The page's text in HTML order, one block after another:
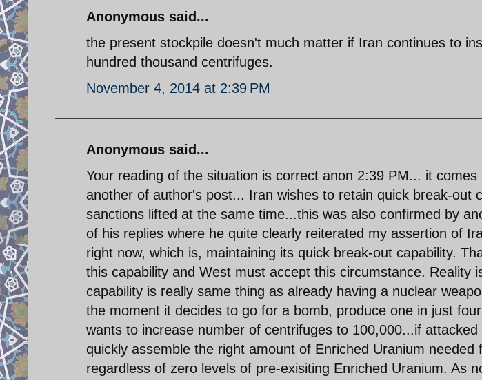
Anonymous said...
the present stockpile doesn't much matter if Iran continues to
hundred thousand centrifuges.
November 4, 2014 at 2:39 PM
Anonymous said...
Your reading of the situation is correct anon 2:39 PM... it
another of author's post... Iran wishes to retain quick break-out
sanctions lifted at the same time...this was also confirmed by
of his replies where he quite clearly reiterated my assertion of
right now, which is, maintaining its quick break-out capability.
this capability and West must accept this circumstance. Reality
capability is really same thing as already having a nuclear
the moment it decides to go for a bomb, produce one in just
wants to increase number of centrifuges to 100,000...if
quickly assemble the right amount of Enriched Uranium needed
regardless of zero levels of pre-exisiting Enriched Uranium. As